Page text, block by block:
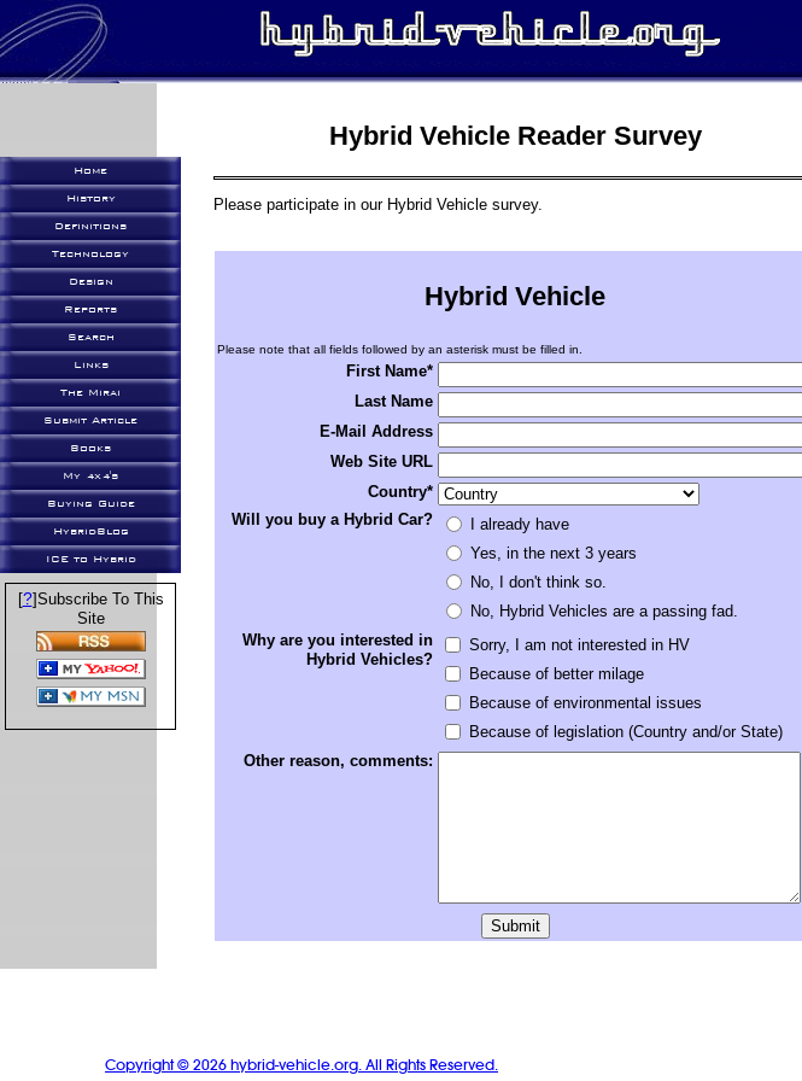
Hybrid Vehicle Reader Survey
Please participate in our Hybrid Vehicle survey.
Hybrid Vehicle
Please note that all fields followed by an asterisk must be filled in.
First Name*
Last Name
E-Mail Address
Web Site URL
Country*
Will you buy a Hybrid Car?
I already have
Yes, in the next 3 years
No, I don't think so.
No, Hybrid Vehicles are a passing fad.
Why are you interested in
Hybrid Vehicles?
Sorry, I am not interested in HV
Because of better milage
Because of environmental issues
Because of legislation (Country and/or State)
Other reason, comments:
Home
History
Definitions
Technology
Design
Reports
Search
Links
The Mirai
Submit Article
Books
My 4x4's
Buying Guide
HybridBlog
ICE to Hybrid
[?]Subscribe To This
Site
Copyright © 2026 hybrid-vehicle.org. All Rights Reserved.